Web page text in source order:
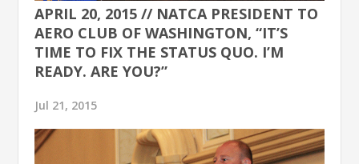
APRIL 20, 2015 // NATCA PRESIDENT TO
AERO CLUB OF WASHINGTON, “IT’S
TIME TO FIX THE STATUS QUO. I’M
READY. ARE YOU?”
Jul 21, 2015